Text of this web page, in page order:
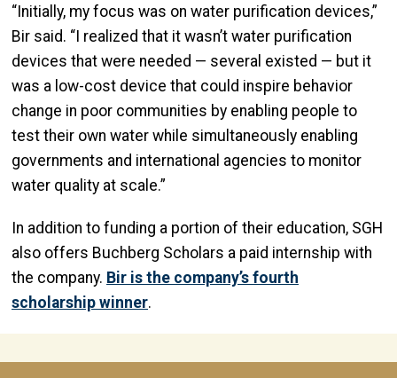
“Initially, my focus was on water purification devices,”
Bir said. “I realized that it wasn’t water purification
devices that were needed — several existed — but it
was a low-cost device that could inspire behavior
change in poor communities by enabling people to
test their own water while simultaneously enabling
governments and international agencies to monitor
water quality at scale.”
In addition to funding a portion of their education, SGH
also offers Buchberg Scholars a paid internship with
the company. Bir is the company’s fourth
scholarship winner.